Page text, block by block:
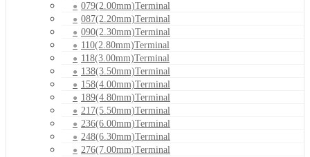
079(2.00mm)Terminal
087(2.20mm)Terminal
090(2.30mm)Terminal
110(2.80mm)Terminal
118(3.00mm)Terminal
138(3.50mm)Terminal
158(4.00mm)Terminal
189(4.80mm)Terminal
217(5.50mm)Terminal
236(6.00mm)Terminal
248(6.30mm)Terminal
276(7.00mm)Terminal